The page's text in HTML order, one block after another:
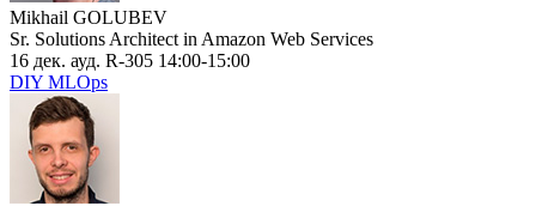
Mikhail GOLUBEV
Sr. Solutions Architect in Amazon Web Services
16 дек. ауд. R-305 14:00-15:00
DIY MLOps